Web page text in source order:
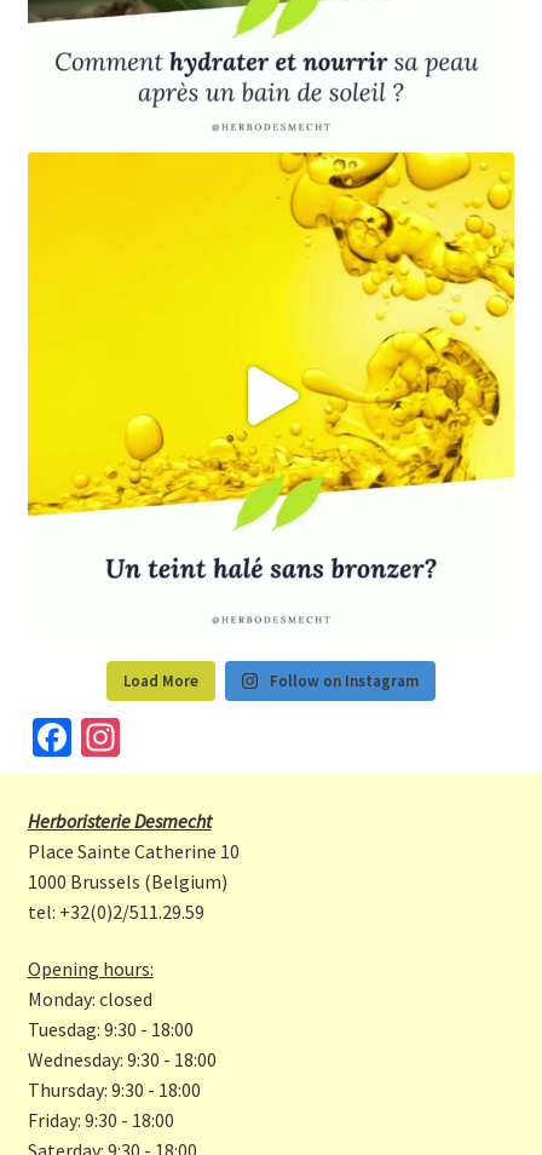
Load More Follow on Instagram
Fa
ce
b
o
o
k
In
st
a
gr
a
m
Herboristerie Desmecht
Place Sainte Catherine 10
1000 Brussels (Belgium)
tel: +32(0)2/511.29.59
Opening hours:
Monday: closed
Tuesdag: 9:30 - 18:00
Wednesday: 9:30 - 18:00
Thursday: 9:30 - 18:00
Friday: 9:30 - 18:00